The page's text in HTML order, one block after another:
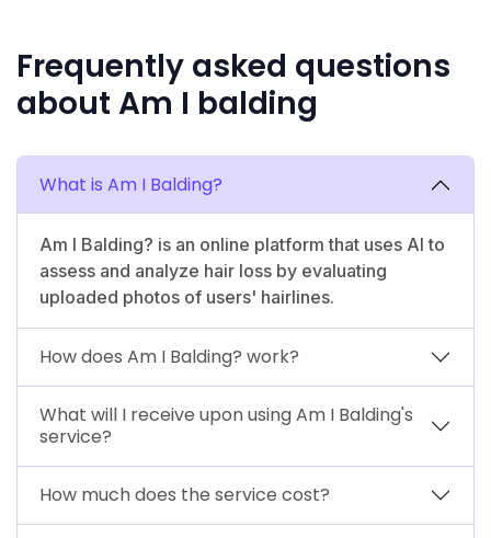
Frequently asked questions
about Am I balding
What is Am I Balding?
Am I Balding? is an online platform that uses AI to
assess and analyze hair loss by evaluating
uploaded photos of users' hairlines.
How does Am I Balding? work?
What will I receive upon using Am I Balding's
service?
How much does the service cost?